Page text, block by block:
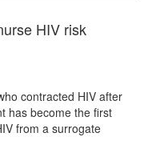
HIV risk
contracted HIV after
has become the first
from a surrogate